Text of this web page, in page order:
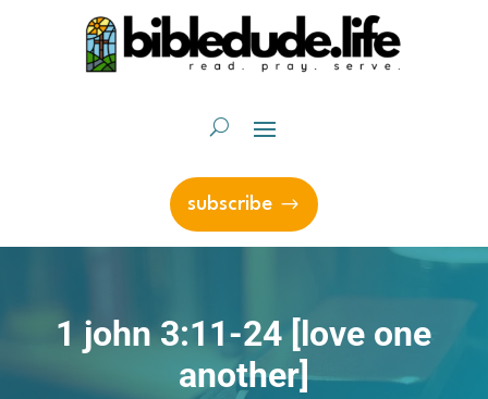
subscribe
1 john 3:11-24 [love one
another]